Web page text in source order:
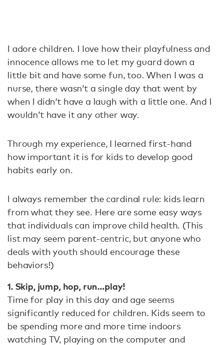
I adore children. I love how their playfulness and
innocence allows me to let my guard down a
little bit and have some fun, too. When I was a
nurse, there wasn’t a single day that went by
when I didn’t have a laugh with a little one. And I
wouldn’t have it any other way.
Through my experience, I learned first-hand
how important it is for kids to develop good
habits early on.
I always remember the cardinal rule: kids learn
from what they see. Here are some easy ways
that individuals can improve child health. (This
list may seem parent-centric, but anyone who
deals with youth should encourage these
behaviors!)
1. Skip, jump, hop, run…play!
Time for play in this day and age seems
significantly reduced for children. Kids seem to
be spending more and more time indoors
watching TV, playing on the computer and